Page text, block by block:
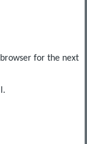
for the next